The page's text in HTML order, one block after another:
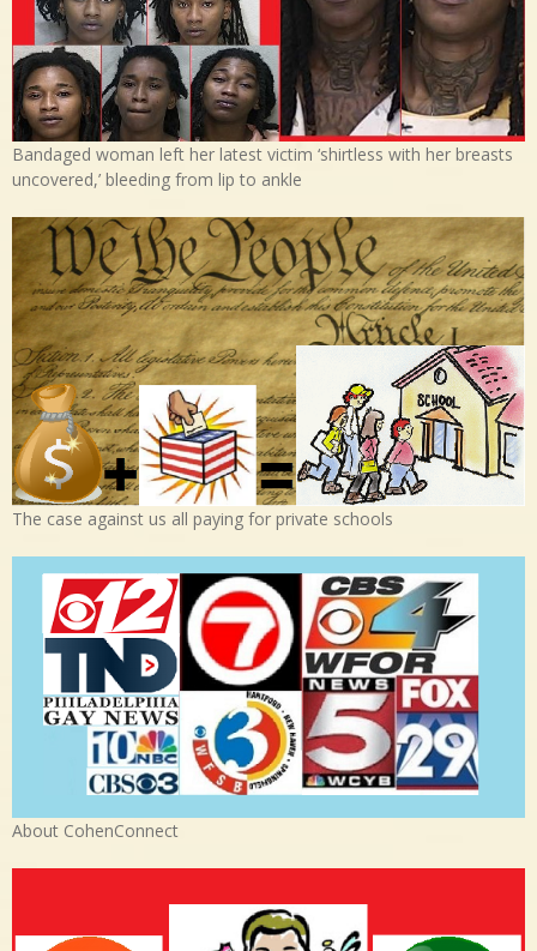
Bandaged woman left her latest victim ‘shirtless with her breasts
uncovered,’ bleeding from lip to ankle
The case against us all paying for private schools
About CohenConnect